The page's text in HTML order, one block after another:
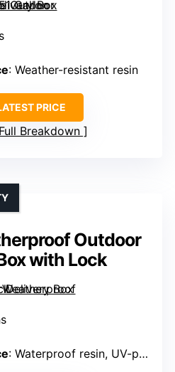
: Weather-resistant resin
PRICE
Breakdown
Outdoor
with Lock
: Waterproof resin, UV-protected